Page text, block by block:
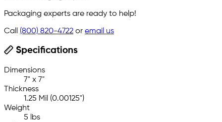
Packaging experts are ready to help!
Call (800) 820-4722 or email us
Specifications
Dimensions
7" x 7"
Thickness
1.25 Mil (0.00125")
Weight
5 lbs